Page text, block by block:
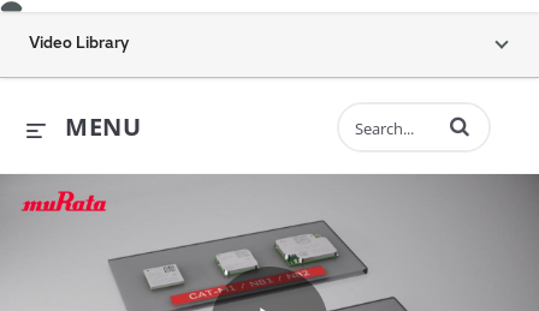
Video Library
MENU Enter terms to